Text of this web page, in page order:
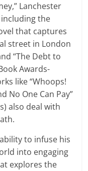
Lanchester
the
that captures
street in London
“The Debt to
Awards-
like “Whoops!
No One Can Pay”
also deal with
to infuse his
into engaging
explores the